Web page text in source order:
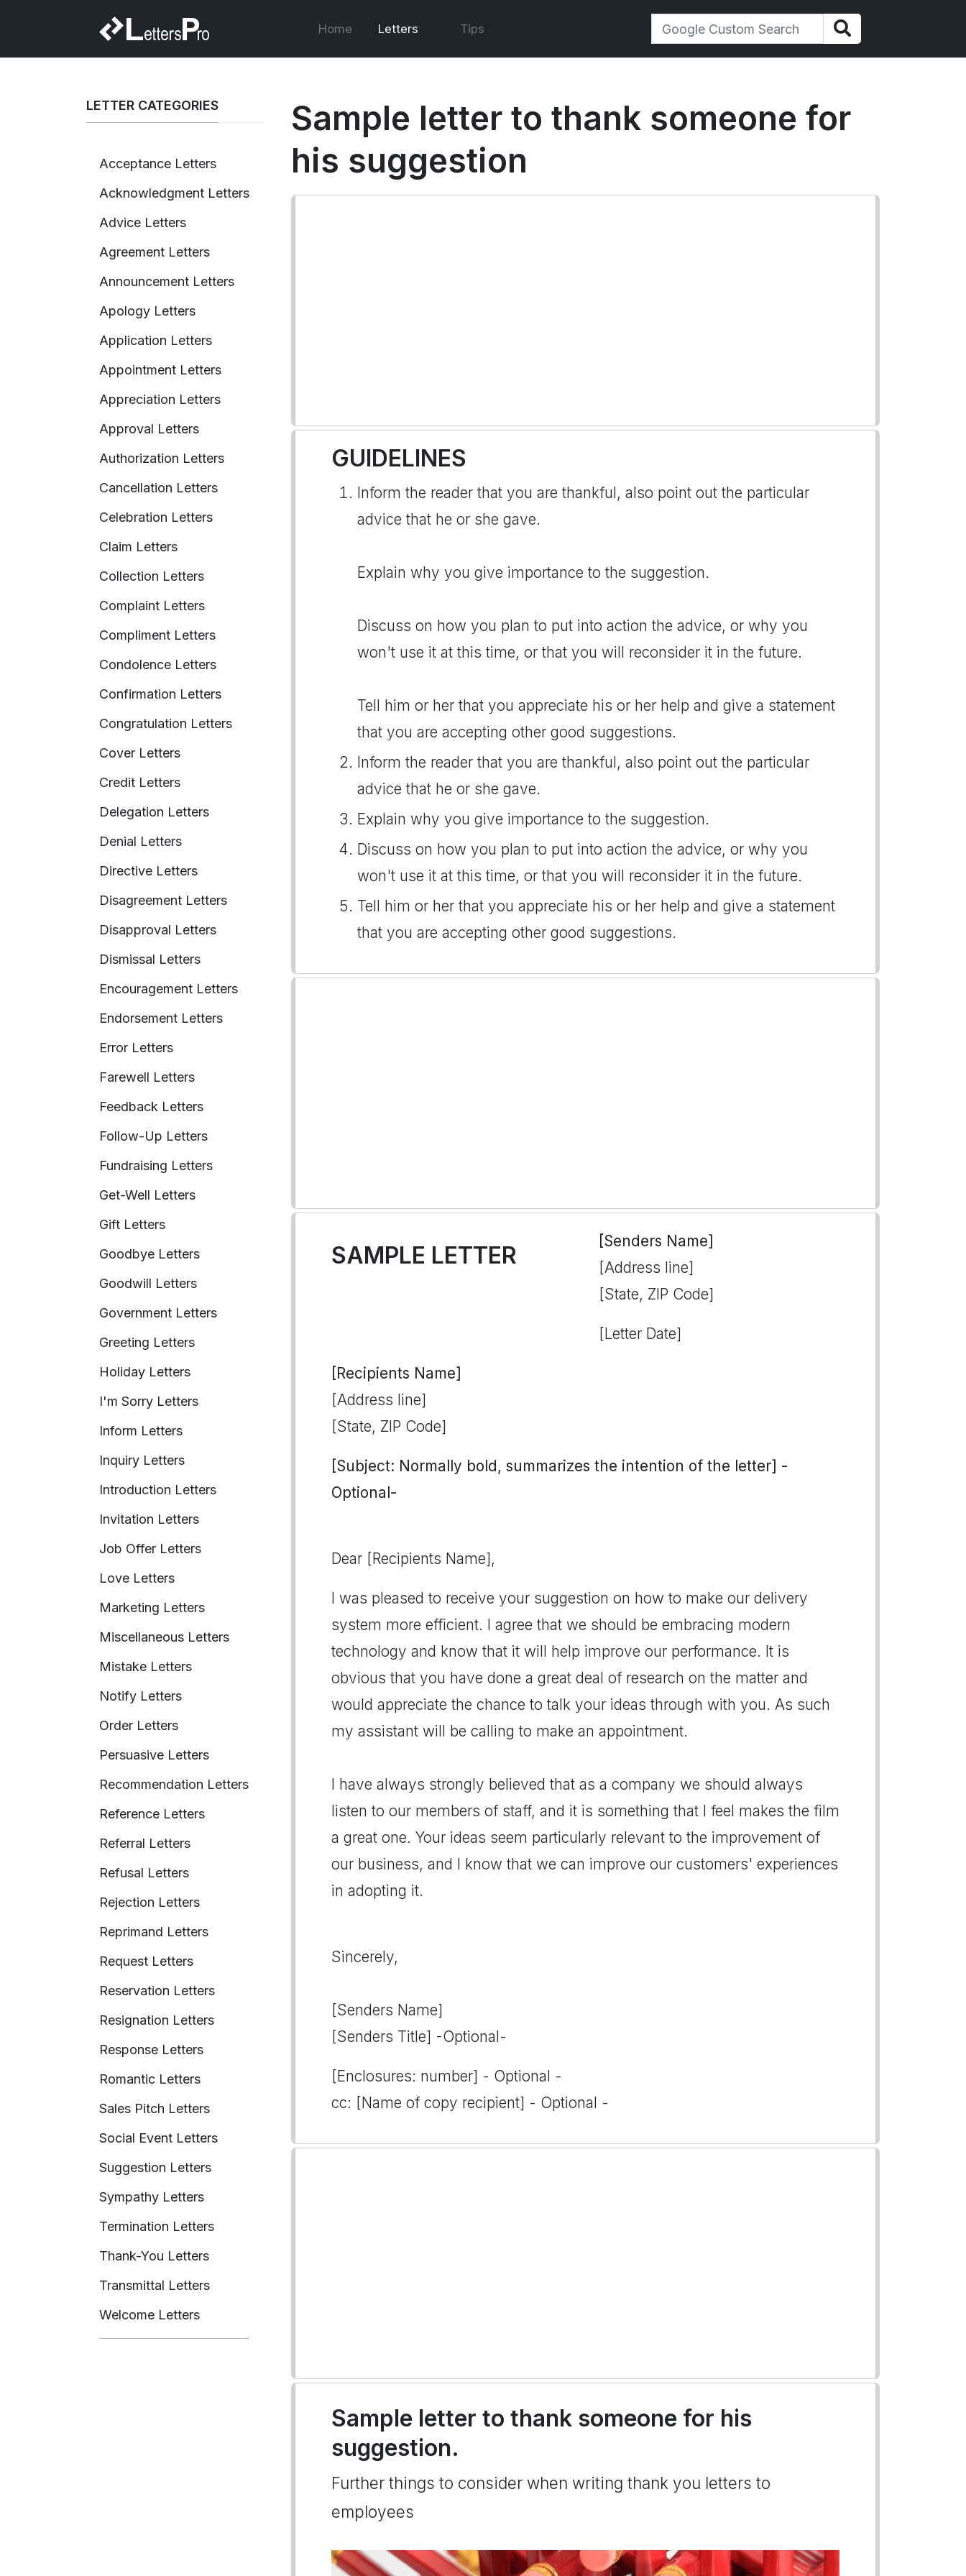
Home Letters Tips
LETTER CATEGORIES
Acceptance Letters
Acknowledgment Letters
Advice Letters
Agreement Letters
Announcement Letters
Apology Letters
Application Letters
Appointment Letters
Appreciation Letters
Approval Letters
Authorization Letters
Cancellation Letters
Celebration Letters
Claim Letters
Collection Letters
Complaint Letters
Compliment Letters
Condolence Letters
Confirmation Letters
Congratulation Letters
Cover Letters
Credit Letters
Delegation Letters
Denial Letters
Directive Letters
Disagreement Letters
Disapproval Letters
Dismissal Letters
Encouragement Letters
Endorsement Letters
Error Letters
Farewell Letters
Feedback Letters
Follow-Up Letters
Fundraising Letters
Get-Well Letters
Gift Letters
Goodbye Letters
Goodwill Letters
Government Letters
Greeting Letters
Holiday Letters
I'm Sorry Letters
Inform Letters
Inquiry Letters
Introduction Letters
Invitation Letters
Job Offer Letters
Love Letters
Marketing Letters
Miscellaneous Letters
Mistake Letters
Notify Letters
Order Letters
Persuasive Letters
Recommendation Letters
Reference Letters
Referral Letters
Refusal Letters
Rejection Letters
Reprimand Letters
Request Letters
Reservation Letters
Resignation Letters
Response Letters
Romantic Letters
Sales Pitch Letters
Social Event Letters
Suggestion Letters
Sympathy Letters
Termination Letters
Thank-You Letters
Transmittal Letters
Welcome Letters
Sample letter to thank someone for
his suggestion
GUIDELINES
Inform the reader that you are thankful, also point out the particular
advice that he or she gave.
Explain why you give importance to the suggestion.
Discuss on how you plan to put into action the advice, or why you
won't use it at this time, or that you will reconsider it in the future.
Tell him or her that you appreciate his or her help and give a statement
that you are accepting other good suggestions.
Inform the reader that you are thankful, also point out the particular
advice that he or she gave.
Explain why you give importance to the suggestion.
Discuss on how you plan to put into action the advice, or why you
won't use it at this time, or that you will reconsider it in the future.
Tell him or her that you appreciate his or her help and give a statement
that you are accepting other good suggestions.
SAMPLE LETTER
[Senders Name]
[Address line]
[State, ZIP Code]
[Letter Date]
[Recipients Name]
[Address line]
[State, ZIP Code]
[Subject: Normally bold, summarizes the intention of the letter] -
Optional-
Dear [Recipients Name],
I was pleased to receive your suggestion on how to make our delivery
system more efficient. I agree that we should be embracing modern
technology and know that it will help improve our performance. It is
obvious that you have done a great deal of research on the matter and
would appreciate the chance to talk your ideas through with you. As such
my assistant will be calling to make an appointment.
I have always strongly believed that as a company we should always
listen to our members of staff, and it is something that I feel makes the film
a great one. Your ideas seem particularly relevant to the improvement of
our business, and I know that we can improve our customers' experiences
in adopting it.
Sincerely,
[Senders Name]
[Senders Title] -Optional-
[Enclosures: number] - Optional -
cc: [Name of copy recipient] - Optional -
Sample letter to thank someone for his
suggestion.
Further things to consider when writing thank you letters to
employees